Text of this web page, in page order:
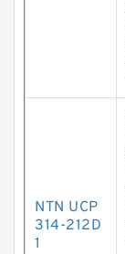
NTN UCP
314-212D
1